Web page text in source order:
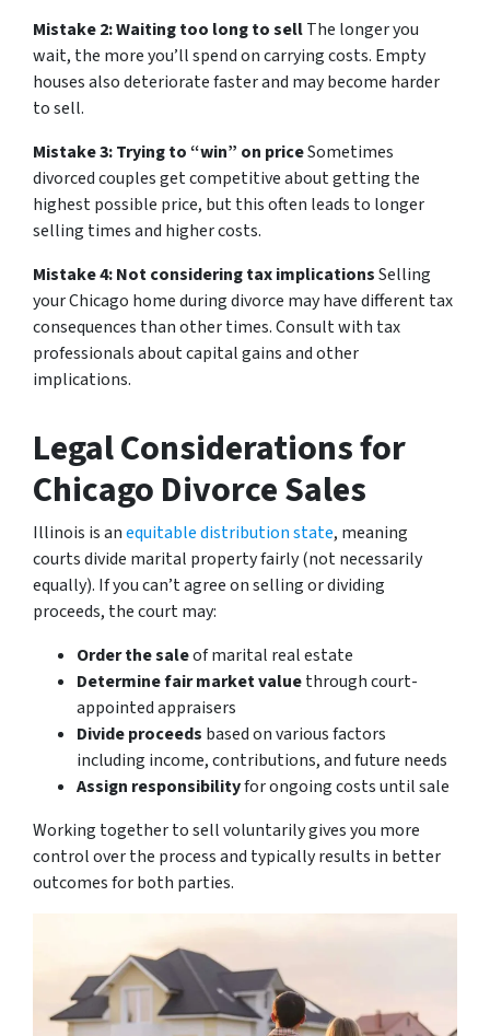
Mistake 2: Waiting too long to sellThe longer you
wait, the more you’ll spend on carrying costs. Empty
houses also deteriorate faster and may become harder
to sell.
Mistake 3: Trying to “win” on priceSometimes
divorced couples get competitive about getting the
highest possible price, but this often leads to longer
selling times and higher costs.
Mistake 4: Not considering tax implicationsSelling
your Chicago home during divorce may have different tax
consequences than other times. Consult with tax
professionals about capital gains and other
implications.
Legal Considerations for
Chicago Divorce Sales
Illinois is anequitable distribution state, meaning
courts divide marital property fairly (not necessarily
equally). If you can’t agree on selling or dividing
proceeds, the court may:
Order the saleof marital real estate
Determine fair market valuethrough court-
appointed appraisers
Divide proceeds based on various factors
including income, contributions, and future needs
Assign responsibilityfor ongoing costs until sale
Working together to sell voluntarily gives you more
control over the process and typically results in better
outcomes for both parties.